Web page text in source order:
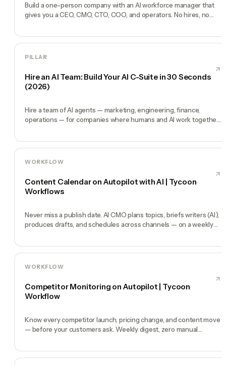
Build a one-person company with an AI workforce manager that
gives you a CEO, CMO, CTO, COO, and operators. No hires, no
PILLAR
Hire an AI Team: Build Your AI C-Suite in 30 Seconds
(2026)
Hire a team of AI agents — marketing, engineering, finance,
operations — for companies where humans and AI work together,
WORKFLOW
Content Calendar on Autopilot with AI | Tycoon
Workflows
Never miss a publish date. AI CMO plans topics, briefs writers (AI),
produces drafts, and schedules across channels — on a weekly
WORKFLOW
Competitor Monitoring on Autopilot | Tycoon
Workflow
Know every competitor launch, pricing change, and content move
— before your customers ask. Weekly digest, zero manual